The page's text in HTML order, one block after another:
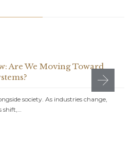
Are We Moving Toward
society. As industries change,